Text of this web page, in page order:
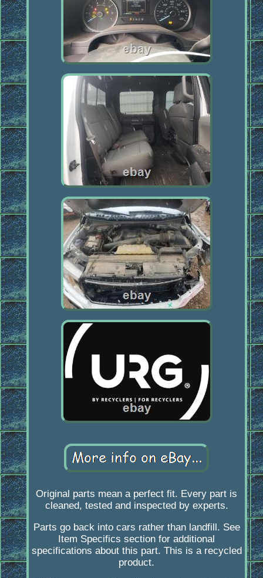
Original parts mean a perfect fit. Every part is
cleaned, tested and inspected by experts.
Parts go back into cars rather than landfill. See
Item Specifics section for additional
specifications about this part. This is a recycled
product.